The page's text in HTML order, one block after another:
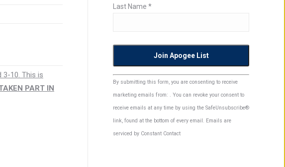
3-10. This is
PART IN
Last Name *
Constant
Contact
Use.
Please
By submitting this form, you are consenting to receive
marketing emails from: . You can revoke your consent to
receive emails at any time by using the SafeUnsubscribe®
link, found at the bottom of every email. Emails are
serviced by Constant Contact